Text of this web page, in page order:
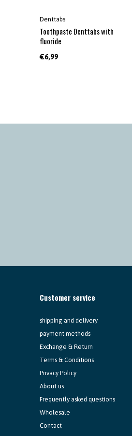
Denttabs
Toothpaste Denttabs with
fluoride
€6,99
Customer service
shipping and delivery
payment methods
Exchange & Return
Terms & Conditions
Privacy Policy
About us
Frequently asked questions
Wholesale
Contact